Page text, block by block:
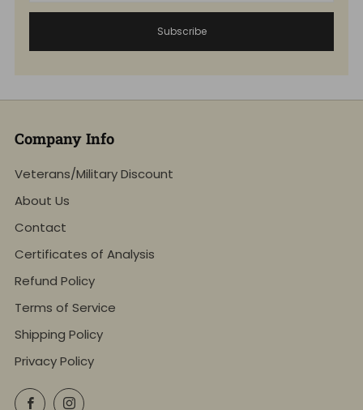
Subscribe
Company Info
Veterans/Military Discount
About Us
Contact
Certificates of Analysis
Refund Policy
Terms of Service
Shipping Policy
Privacy Policy
FacebookInstagram